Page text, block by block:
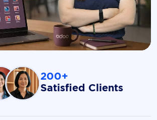
200+
Satisfied Clients